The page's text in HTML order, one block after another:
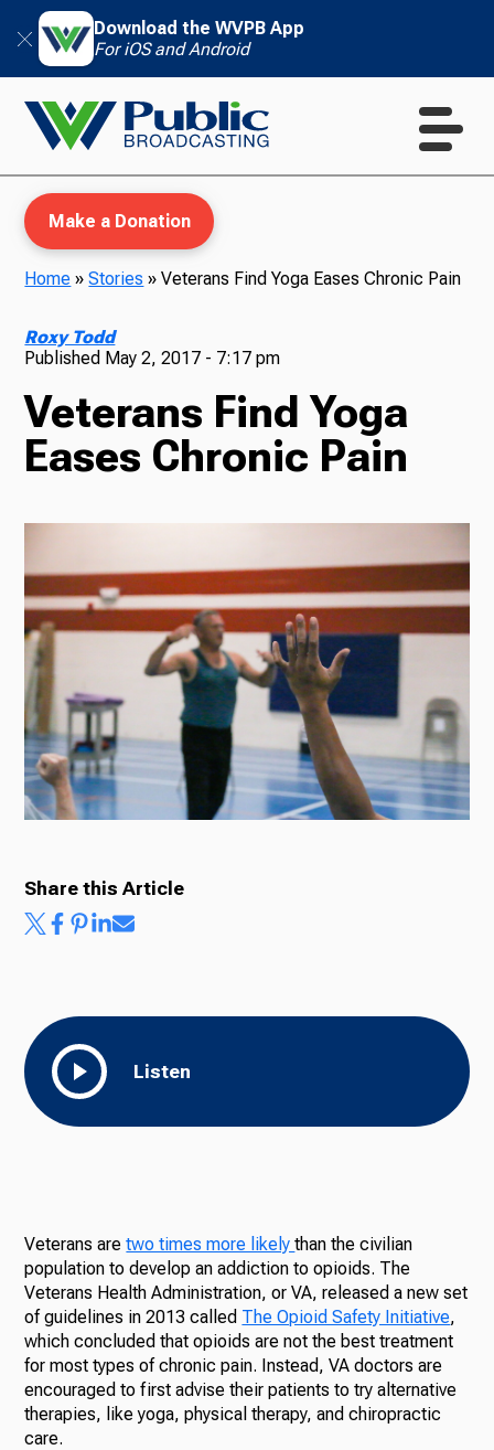
Download the WVPB App
For iOS and Android
TV
Podcasts
News
Make a Donation
Home »Stories »Veterans Find Yoga Eases Chronic Pain
Roxy Todd
Published May 2, 2017 - 7:17 pm
Veterans Find Yoga
Eases Chronic Pain
Listen
Share this Article
Veterans aretwo times more likelythan the civilian
population to develop an addiction to opioids. The
Veterans Health Administration, or VA, released a new set
of guidelines in 2013 called The Opioid Safety Initiative,
which concluded that opioids are not the best treatment
for most types of chronic pain. Instead, VA doctors are
encouraged to first advise their patients to try alternative
therapies, like yoga, physical therapy, and chiropractic
care.